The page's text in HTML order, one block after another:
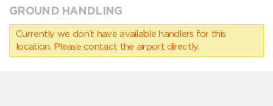
GROUND HANDLING
Currently we don’t have available handlers for this
location. Please contact the airport directly.